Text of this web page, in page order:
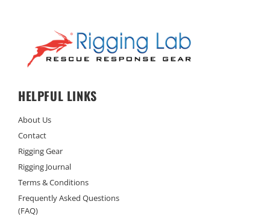
HELPFUL LINKS
About Us
Contact
Rigging Gear
Rigging Journal
Terms & Conditions
Frequently Asked Questions
(FAQ)